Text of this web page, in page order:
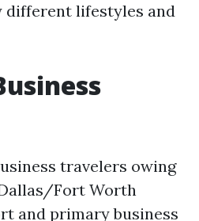
different lifestyles and
travelers owing
Fort Worth
and primary business